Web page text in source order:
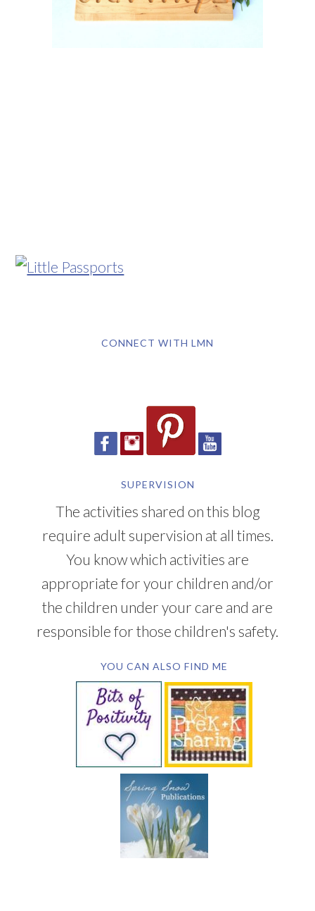
CONNECT WITH LMN
SUPERVISION
The activities shared on this blog
require adult supervision at all times.
You know which activities are
appropriate for your children and/or
the children under your care and are
responsible for those children's safety.
YOU CAN ALSO FIND ME